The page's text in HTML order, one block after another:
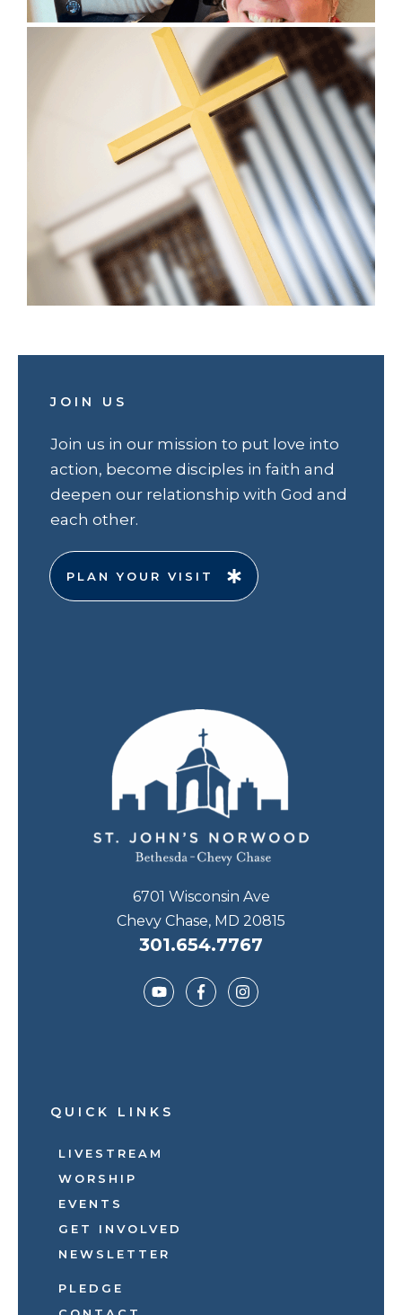
JOIN US
Join us in our mission to put love into
action, become disciples in faith and
deepen our relationship with God and
each other.
PLAN YOUR VISIT
6701 Wisconsin Ave
Chevy Chase, MD 20815
301.654.7767
QUICK LINKS
LIVESTREAM
WORSHIP
EVENTS
GET INVOLVED
NEWSLETTER
PLEDGE